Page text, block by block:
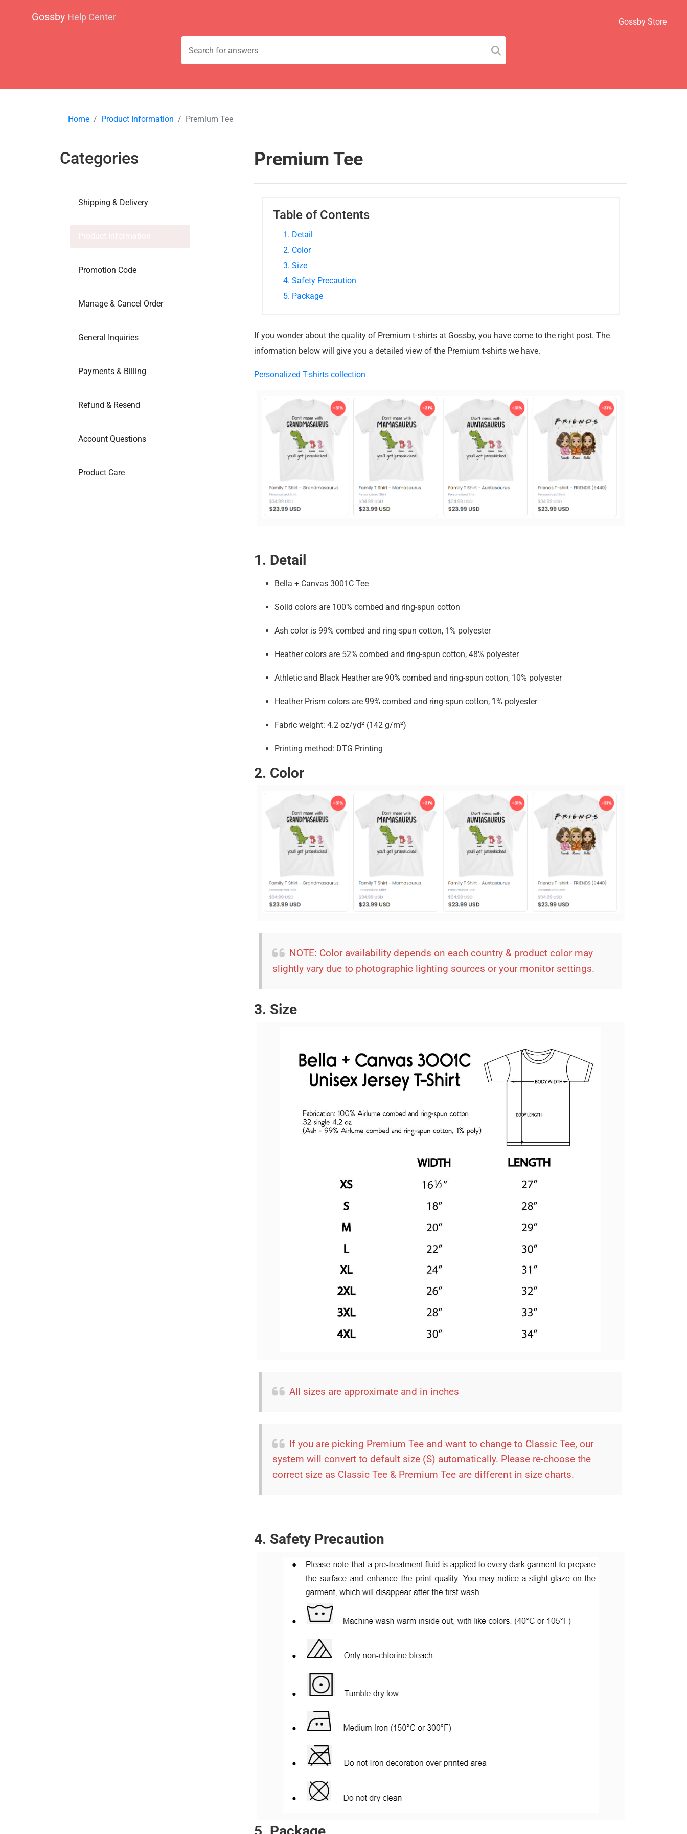
Gossby Help Center Gossby Store
Home Product Information Premium Tee
Categories
Shipping & Delivery
Promotion Code
Manage & Cancel Order
General Inquiries
Payments & Billing
Refund & Resend
Account Questions
Product Care
Premium Tee
Table of Contents
1. Detail
2. Color
3. Size
4. Safety Precaution
5. Package
If you wonder about the quality of Premium t-shirts at Gossby, you have come to the right post. The
information below will give you a detailed view of the Premium t-shirts we have.
Personalized T-shirts collection
1. Detail
Bella + Canvas 3001C Tee
Solid colors are 100% combed and ring-spun cotton
Ash color is 99% combed and ring-spun cotton, 1% polyester
Heather colors are 52% combed and ring-spun cotton, 48% polyester
Athletic and Black Heather are 90% combed and ring-spun cotton, 10% polyester
Heather Prism colors are 99% combed and ring-spun cotton, 1% polyester
Fabric weight: 4.2 oz/yd² (142 g/m²)
Printing method: DTG Printing
2. Color
NOTE: Color availability depends on each country & product color may
slightly vary due to photographic lighting sources or your monitor settings.
3. Size
All sizes are approximate and in inches
If you are picking Premium Tee and want to change to Classic Tee, our
system will convert to default size (S) automatically. Please re-choose the
correct size as Classic Tee & Premium Tee are different in size charts.
4. Safety Precaution